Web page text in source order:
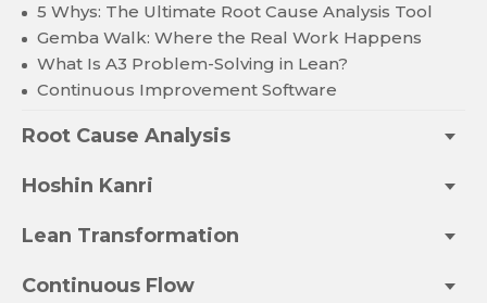
5 Whys: The Ultimate Root Cause Analysis Tool
Gemba Walk: Where the Real Work Happens
What Is A3 Problem-Solving in Lean?
Continuous Improvement Software
Root Cause Analysis
Hoshin Kanri
Lean Transformation
Continuous Flow